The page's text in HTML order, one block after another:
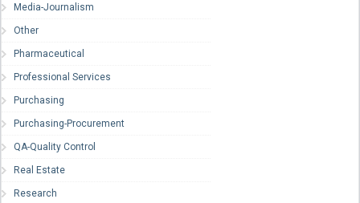
Media-Journalism
Other
Pharmaceutical
Professional Services
Purchasing
Purchasing-Procurement
QA-Quality Control
Real Estate
Research